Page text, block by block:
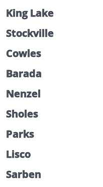
King Lake
Stockville
Cowles
Barada
Nenzel
Sholes
Parks
Lisco
Sarben